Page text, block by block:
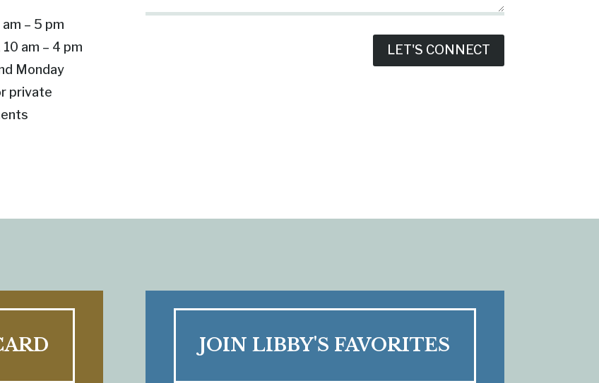
am – 5 pm
am – 4 pm
Monday
private
LET'S CONNECT
JOIN LIBBY'S FAVORITES